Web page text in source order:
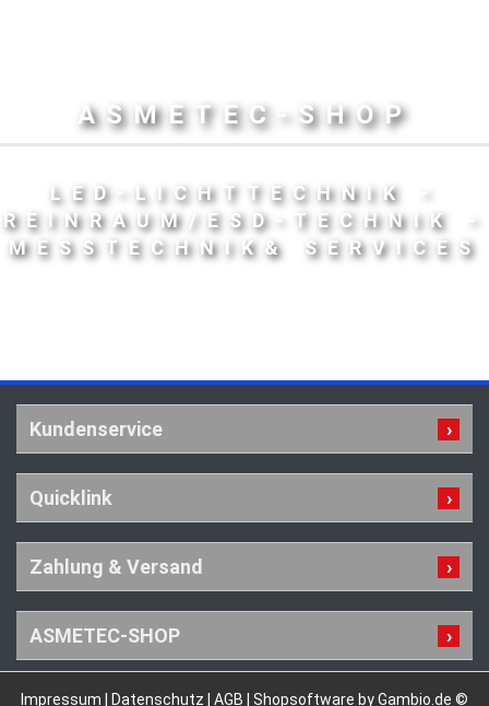
ASMETEC-SHOP
LED-LICHTTECHNIK -
REINRAUM/ESD-TECHNIK -
MESSTECHNIK& SERVICES
Kundenservice
Quicklink
Zahlung & Versand
ASMETEC-SHOP
Impressum Datenschutz AGB Shopsoftware by Gambio.de ©